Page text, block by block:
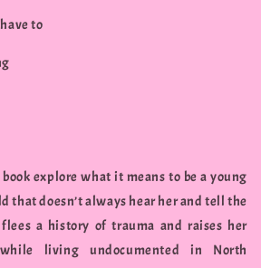
to
explore what it means to be a young
that doesn’t always hear her and tell the
a history of trauma and raises her
living undocumented in North